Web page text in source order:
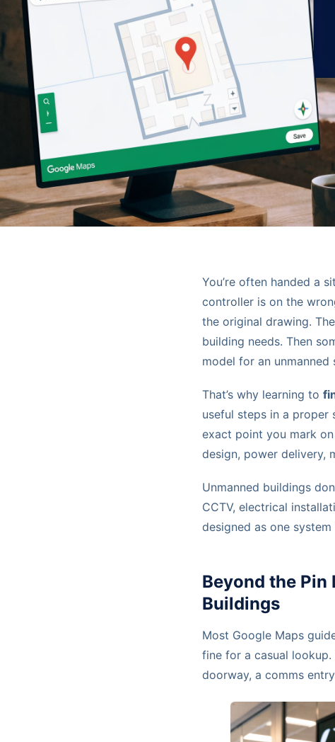
You’re often handed a
controller is on the
the original drawing.
building needs. Then
model for an unmanned
That’s why learning to
useful steps in a proper
exact point you mark
design, power delivery,
Unmanned buildings
CCTV, electrical
designed as one
Beyond the
Buildings
Most Google Maps
fine for a casual
doorway, a comms